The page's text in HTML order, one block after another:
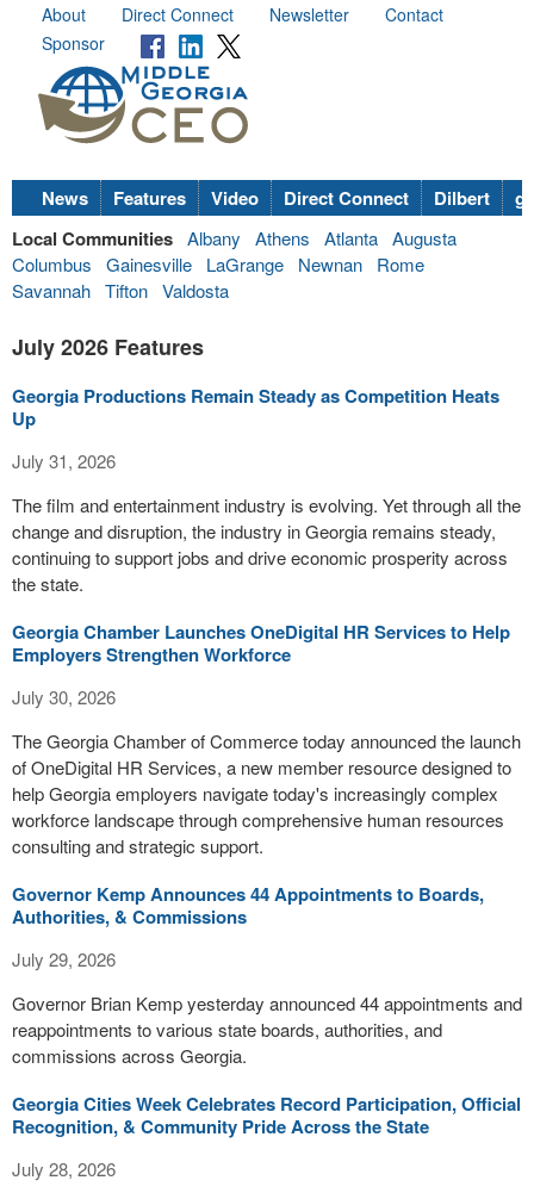
About Direct Connect Newsletter
Contact
Sponsor
News Features Video Direct Connect Dilbert
Local Communities Albany Athens Atlanta Augusta
Columbus
Gainesville LaGrange Newnan
Rome
Savannah Tifton Valdosta
July 2026 Features
Georgia Productions Remain Steady as Competition Heats
Up
July 31, 2026
The film and entertainment industry is evolving. Yet through all the
change and disruption, the industry in Georgia remains steady,
continuing to support jobs and drive economic prosperity across
the state.
Georgia Chamber Launches OneDigital HR Services to Help
Employers Strengthen Workforce
July 30, 2026
The Georgia Chamber of Commerce today announced the launch
of OneDigital HR Services, a new member resource designed to
help Georgia employers navigate today's increasingly complex
workforce landscape through comprehensive human resources
consulting and strategic support.
Governor Kemp Announces 44 Appointments to Boards,
Authorities, & Commissions
July 29, 2026
Governor Brian Kemp yesterday announced 44 appointments and
reappointments to various state boards, authorities, and
commissions across Georgia.
Georgia Cities Week Celebrates Record Participation, Official
Recognition, & Community Pride Across the State
July 28, 2026